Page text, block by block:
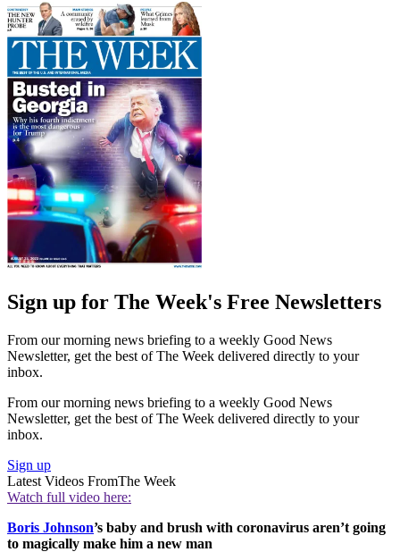
Sign up for The Week's Free Newsletters
From our morning news briefing to a weekly Good News
Newsletter, get the best of The Week delivered directly to your
inbox.
From our morning news briefing to a weekly Good News
Newsletter, get the best of The Week delivered directly to your
inbox.
Sign up
Latest Videos FromThe Week
Watch full video here:
Boris Johnson’s baby and brush with coronavirus aren’t going
to magically make him a new man